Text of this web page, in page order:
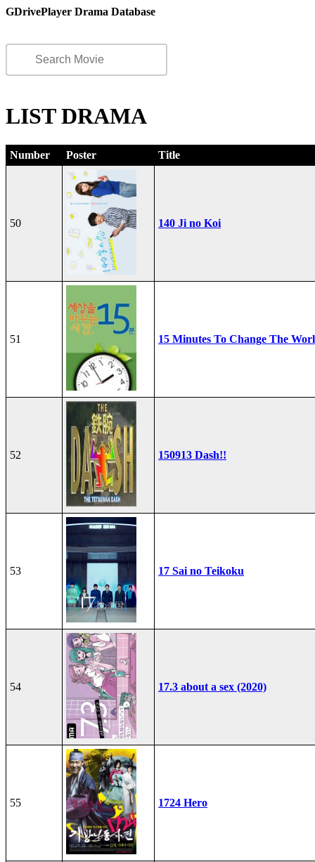
GDrivePlayer Drama Database
LIST DRAMA
Number Poster Title
50 140 Ji no Koi
51 15 Minutes To Change The
52 150913 Dash!!
53 17 Sai no Teikoku
54 17.3 about a sex (2020)
55 1724 Hero